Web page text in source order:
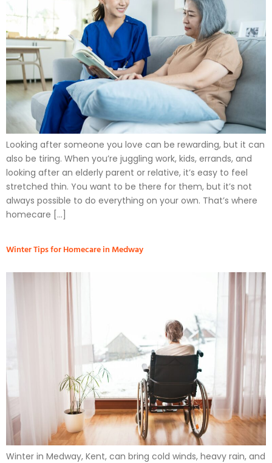
Looking after someone you love can be rewarding, but it can
also be tiring. When you’re juggling work, kids, errands, and
looking after an elderly parent or relative, it’s easy to feel
stretched thin. You want to be there for them, but it’s not
always possible to do everything on your own. That’s where
homecare […]
Winter Tips for Homecare in Medway
Winter in Medway, Kent, can bring cold winds, heavy rain, and